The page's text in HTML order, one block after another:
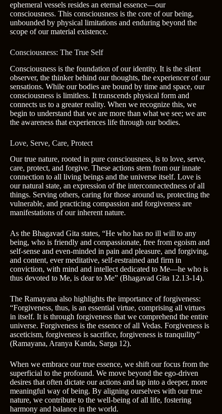
ephemeral vessels resides an eternal essence—our
consciousness. This consciousness is the core of our being,
unbounded by physical limitations and enduring beyond the
scope of our material existence.
Consciousness: The True Self
Consciousness is the foundation of our identity. It is the silent
observer, the thinker behind our thoughts, the experiencer of our
sensations. While our bodies are bound by time and space, our
consciousness is limitless. It transcends physical form and
connects us to a greater reality. When we recognize this, we
begin to understand that we are more than what we see; we are
the awareness that experiences life through our bodies.
Love, Serve, Care, Protect
Our true nature, rooted in pure consciousness, is to love, serve,
care, protect, and forgive. These actions stem from our innate
connection to all living beings and the universe itself. Love is
our natural state, an expression of the interconnectedness of all
things. Serving others, caring for those around us, protecting the
vulnerable, and practicing compassion and forgiveness are
manifestations of our inherent nature.
As the Bhagavad Gita states, “He who has no ill will to any
being, who is friendly and compassionate, free from egoism and
self-sense and even-minded in pain and pleasure, and forgiving,
and content, ever meditative, self-restrained and firm in
conviction, with mind and intellect dedicated to Me—he who is
thus devoted to Me, is dear to Me” (Bhagavad Gita 12.13-14).
The Ramayana also highlights the importance of forgiveness:
“Forgiveness, thus, is an essential virtue, comprising all virtues
in itself. It is through forgiveness that we comprehend the entire
universe. Forgiveness is the essence of all Vedas. Forgiveness is
asceticism, forgiveness is sacrifice, forgiveness is tranquility”
(Ramayana, Aranya Kanda, Sarga 12).
When we embrace our true essence, we shift our focus from the
superficial to the profound. We move beyond the ego-driven
desires that often dictate our actions and tap into a deeper, more
meaningful way of being. By aligning ourselves with our true
nature, we contribute to the well-being of all life, fostering
harmony and balance in the world.